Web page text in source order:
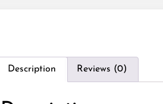
Description Reviews (0)